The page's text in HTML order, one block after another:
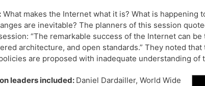
What makes the Internet what it is? What is happening
are inevitable? The planners of this session
“The remarkable success of the Internet can
architecture, and open standards.” They noted
are proposed with inadequate understanding of
leaders included: Daniel Dardailler, World Wide